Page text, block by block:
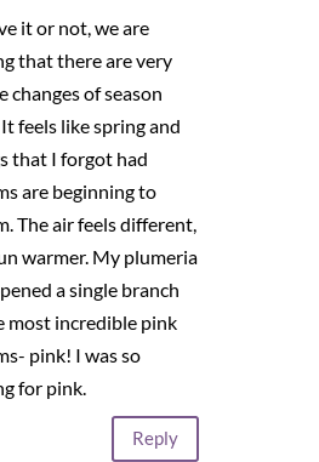
it or not, we are
that there are very
changes of season
feels like spring and
that I forgot had
are beginning to
The air feels different,
warmer. My plumeria
a single branch
most incredible pink
pink! I was so
for pink.
Reply